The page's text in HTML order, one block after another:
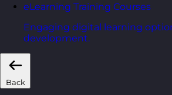
eLearning Training Courses
Engaging digital learning
development.
Back